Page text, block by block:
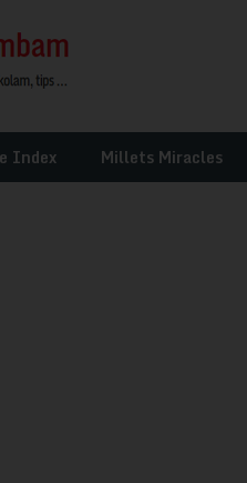
Index Millets Miracles